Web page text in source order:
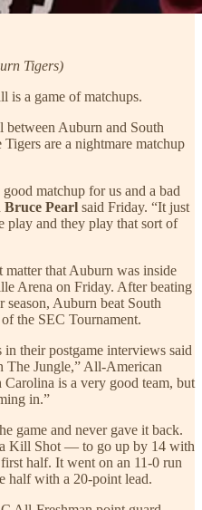
Tigers)
a game of matchups.
between Auburn and South
Tigers are a nightmare matchup
matchup for us and a bad
Bruce Pearl said Friday. “It just
play and they play that sort of
that Auburn was inside
Arena on Friday. After beating
Auburn beat South
the SEC Tournament.
their postgame interviews said
The Jungle,” All-American
Carolina is a very good team, but
in.”
game and never gave it back.
Kill Shot — to go up by 14 with
half. It went on an 11-0 run
with a 20-point lead.